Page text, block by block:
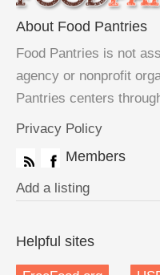
About Food Pantries
Food Pantries is not
agency or nonprofit
Pantries centers
Privacy Policy
Members
Add a listing
Helpful sites